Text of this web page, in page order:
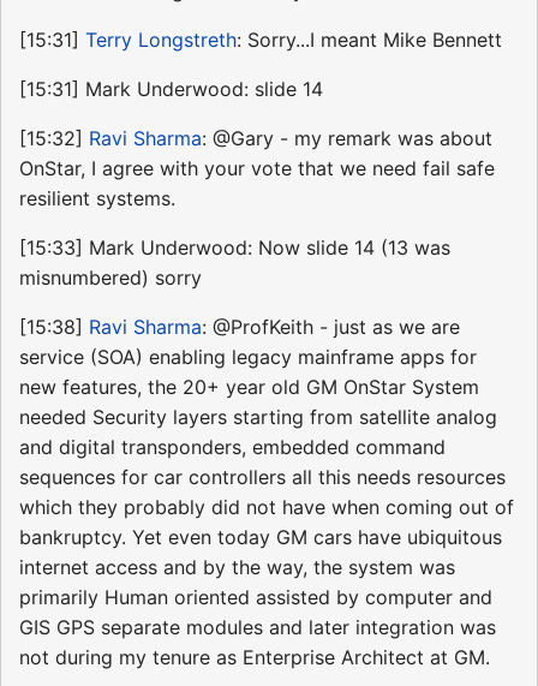
[15:31] Terry Longstreth: Sorry...I meant Mike Bennett
[15:31] Mark Underwood: slide 14
[15:32] Ravi Sharma: @Gary - my remark was about
OnStar, I agree with your vote that we need fail safe
resilient systems.
[15:33] Mark Underwood: Now slide 14 (13 was
misnumbered) sorry
[15:38] Ravi Sharma: @ProfKeith - just as we are
service (SOA) enabling legacy mainframe apps for
new features, the 20+ year old GM OnStar System
needed Security layers starting from satellite analog
and digital transponders, embedded command
sequences for car controllers all this needs resources
which they probably did not have when coming out of
bankruptcy. Yet even today GM cars have ubiquitous
internet access and by the way, the system was
primarily Human oriented assisted by computer and
GIS GPS separate modules and later integration was
not during my tenure as Enterprise Architect at GM.